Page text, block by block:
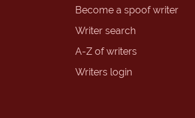
Become a spoof writer
Writer search
A-Z of writers
Writers login